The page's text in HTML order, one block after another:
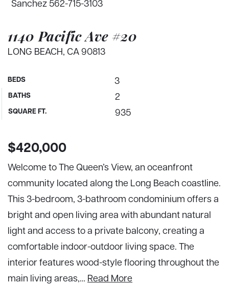
1140 Pacific Ave #20
LONG BEACH, CA 90813
BEDS 3
BATHS 2
SQUARE FT. 935
Sanchez 562-715-3103
$420,000
Welcome to The Queen’s View, an oceanfront
community located along the Long Beach coastline.
This 3-bedroom, 3-bathroom condominium offers a
bright and open living area with abundant natural
light and access to a private balcony, creating a
comfortable indoor-outdoor living space. The
interior features wood-style flooring throughout the
main living areas,… Read More